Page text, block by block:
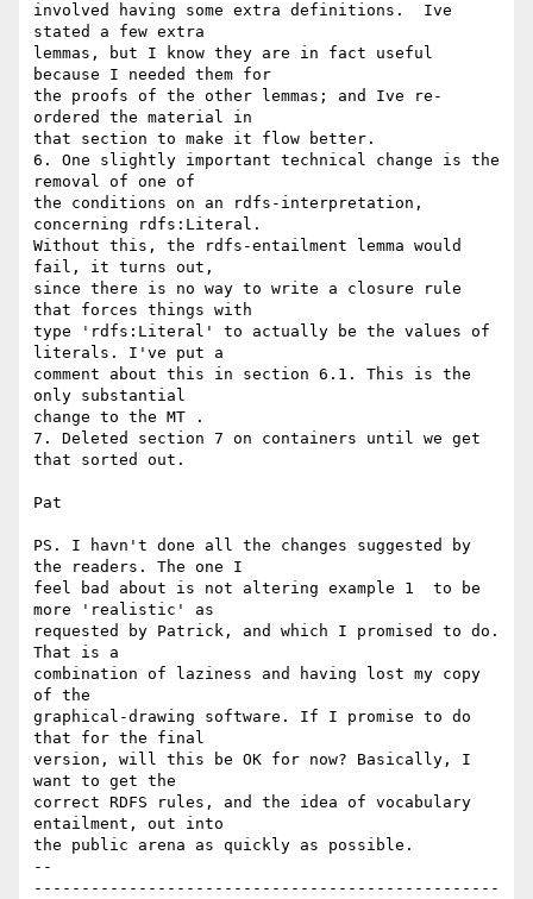
involved having some extra definitions.  Ive
stated a few extra
lemmas, but I know they are in fact useful
because I needed them for
the proofs of the other lemmas; and Ive re-
ordered the material in
that section to make it flow better.
6. One slightly important technical change is the
removal of one of
the conditions on an rdfs-interpretation,
concerning rdfs:Literal.
Without this, the rdfs-entailment lemma would
fail, it turns out,
since there is no way to write a closure rule
that forces things with
type 'rdfs:Literal' to actually be the values of
literals. I've put a
comment about this in section 6.1. This is the
only substantial
change to the MT .
7. Deleted section 7 on containers until we get
that sorted out.
Pat
PS. I havn't done all the changes suggested by
the readers. The one I
feel bad about is not altering example 1  to be
more 'realistic' as
requested by Patrick, and which I promised to do.
That is a
combination of laziness and having lost my copy
of the
graphical-drawing software. If I promise to do
that for the final
version, will this be OK for now? Basically, I
want to get the
correct RDFS rules, and the idea of vocabulary
entailment, out into
the public arena as quickly as possible.
--
-------------------------------------------------